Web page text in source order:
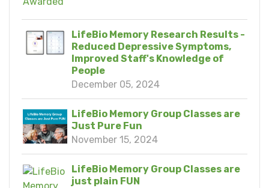
LifeBio Memory Research Results -
Reduced Depressive Symptoms,
Improved Staff's Knowledge of
People
December 05, 2024
LifeBio Memory Group Classes are
Just Pure Fun
November 15, 2024
LifeBio Memory Group Classes are
just plain FUN